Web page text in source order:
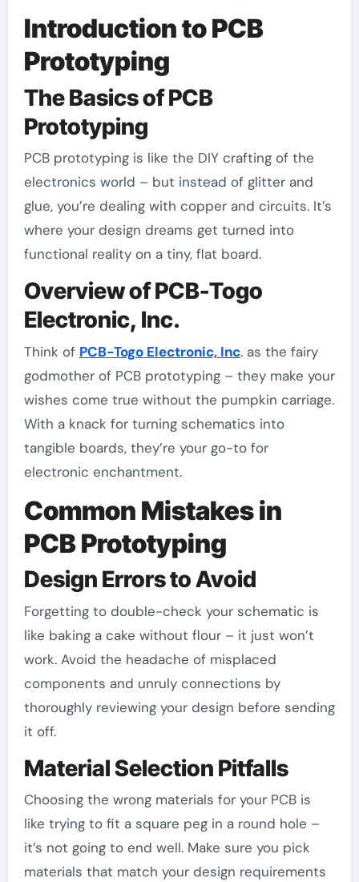
Introduction to PCB
Prototyping
The Basics of PCB
Prototyping
PCB prototyping is like the DIY crafting of the
electronics world – but instead of glitter and
glue, you’re dealing with copper and circuits. It’s
where your design dreams get turned into
functional reality on a tiny, flat board.
Overview of PCB-Togo
Electronic, Inc.
Think of PCB-Togo Electronic, Inc. as the fairy
godmother of PCB prototyping – they make your
wishes come true without the pumpkin carriage.
With a knack for turning schematics into
tangible boards, they’re your go-to for
electronic enchantment.
Common Mistakes in
PCB Prototyping
Design Errors to Avoid
Forgetting to double-check your schematic is
like baking a cake without flour – it just won’t
work. Avoid the headache of misplaced
components and unruly connections by
thoroughly reviewing your design before sending
it off.
Material Selection Pitfalls
Choosing the wrong materials for your PCB is
like trying to fit a square peg in a round hole –
it’s not going to end well. Make sure you pick
materials that match your design requirements